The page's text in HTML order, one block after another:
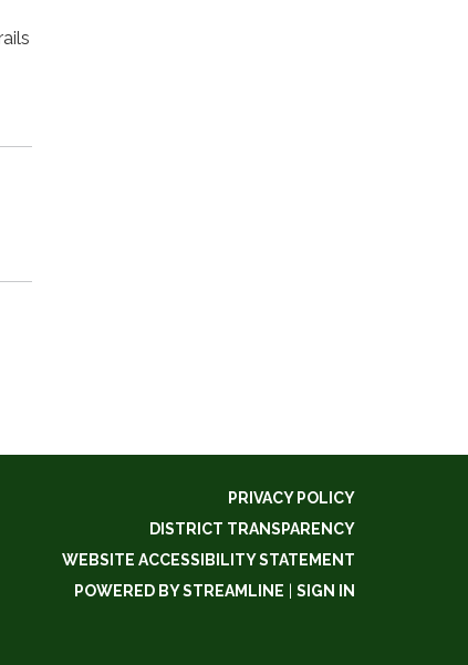
PRIVACY POLICY
DISTRICT TRANSPARENCY
WEBSITE ACCESSIBILITY STATEMENT
POWERED BY STREAMLINE
SIGN IN